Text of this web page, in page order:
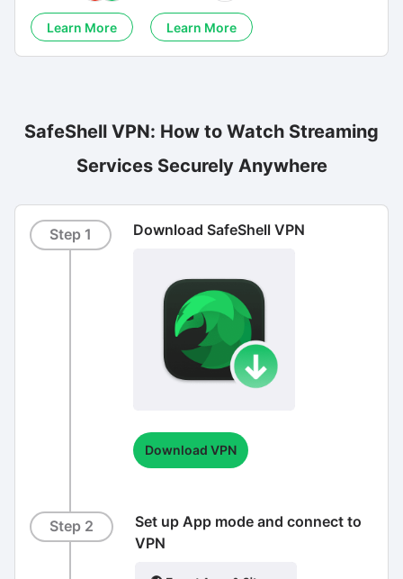
Learn More Learn More
SafeShell VPN: How to Watch Streaming
Services Securely Anywhere
Step 1 Download SafeShell VPN
Download VPN
Step 2
Set up App mode and connect to
VPN